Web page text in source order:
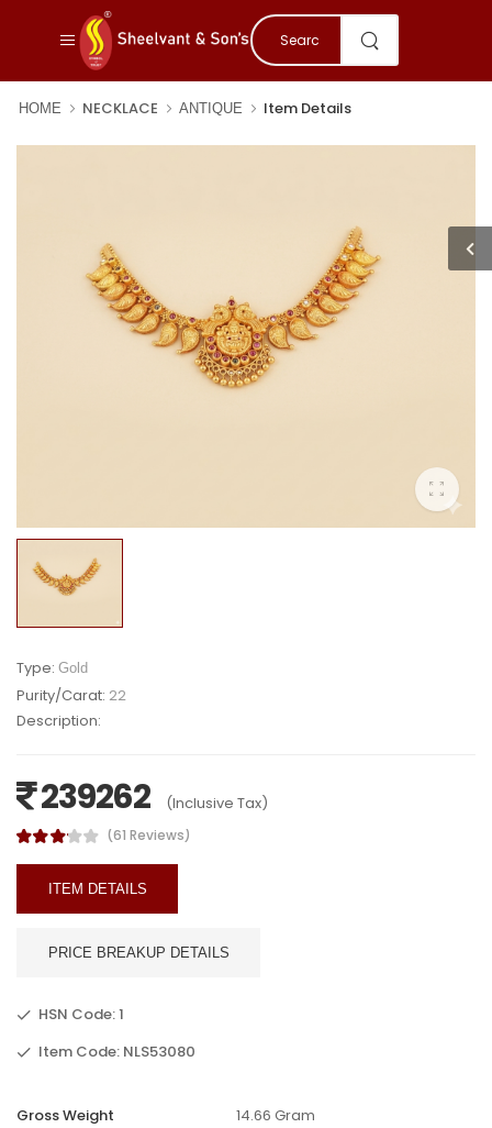
HOME NECKLACE ANTIQUE Item Details
Type: Gold
Purity/Carat: 22
Description:
239262 (Inclusive Tax)
(61 Reviews)
ITEM DETAILS
PRICE BREAKUP DETAILS
HSN Code: 1
Item Code: NLS53080
Gross Weight
14.66 Gram